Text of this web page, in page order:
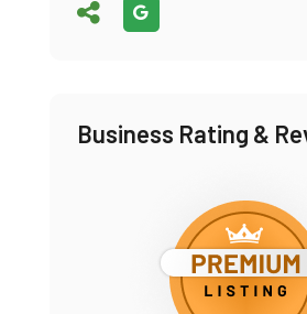
Business Rating &